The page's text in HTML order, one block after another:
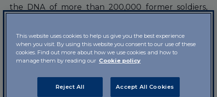
the DNA of more than 200,000 former soldiers,
2011 to study in detail how variants in the genetic
code and lifestyles influence the health of
anxiety, the psychiatrists from Yale worked
together with doctors from the United States
This website uses cookies to help us give you the best experience
when you visit. By using this website you consent to our use of these
cookies. Find out more about how we use cookies and how to
manage them by reading our Cookie policy
Reject All Accept All Cookies